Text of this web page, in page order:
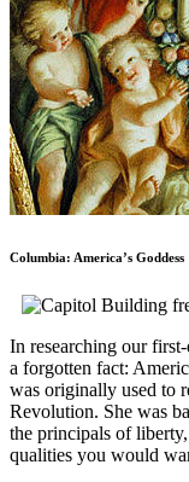
Columbia: America’s Goddess
In researching our
a forgotten fact:
was originally used to
Revolution. She was
the principals of
qualities you would